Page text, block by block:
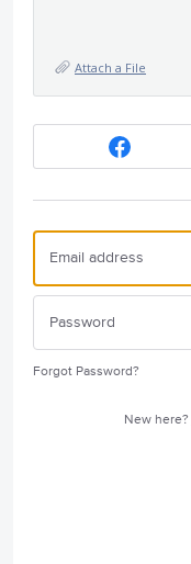
Attach a File
Forgot Password?
New here?